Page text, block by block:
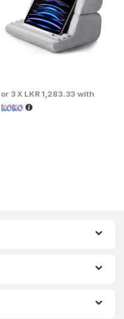
or 3 X LKR 1,283.33 with